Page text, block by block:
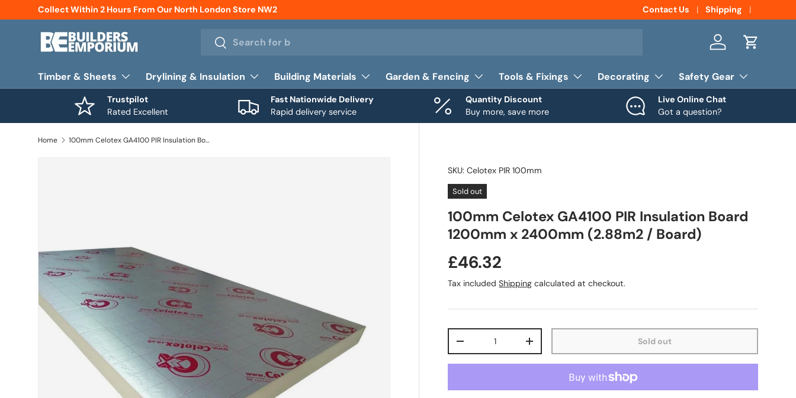
Skip to content
Collect Within 2 Hours From Our North London Store NW2 Contact Us Shipping
Search
Search Log in Cart
Timber & Sheets Drylining & Insulation Building Materials Garden & Fencing Tools & Fixings Decorating Safety Gear
Trustpilot
Rated Excellent
Fast Nationwide Delivery
Rapid delivery service
Quantity Discount
Buy more, save more
Live Online Chat
Got a question?
Home 100mm Celotex GA4100 PIR Insulation Board 1200mm x 2400mm (2.88m2 / Board)
SKU: Celotex PIR 100mm
Sold out
100mm Celotex GA4100 PIR Insulation Board
1200mm x 2400mm (2.88m2 / Board)
£46.32
Tax includedShipping calculated at checkout.
-
+ Sold out